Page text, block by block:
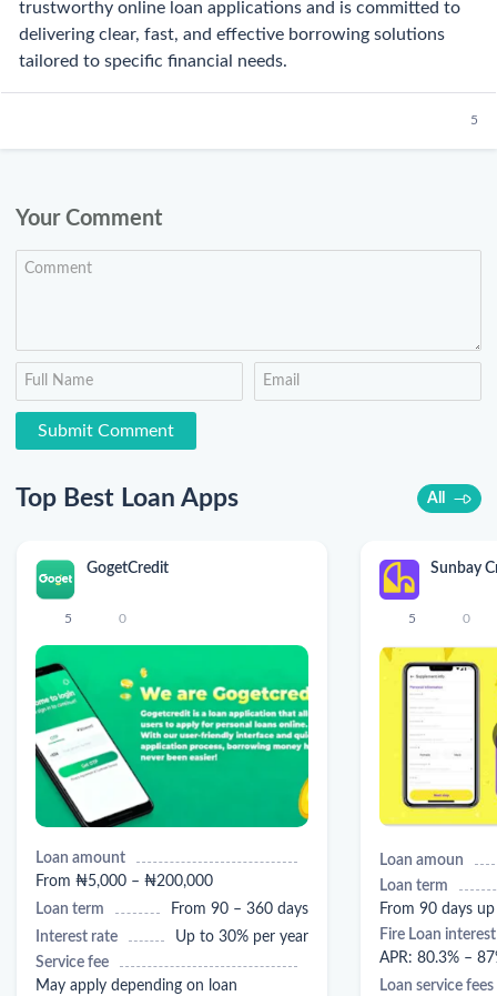
5
trustworthy online loan applications and is committed to
delivering clear, fast, and effective borrowing solutions
tailored to specific financial needs.
Your Comment
Top Best Loan Apps All
GogetCredit
5 0
Loan amount
From ₦5,000 – ₦200,000
Loan term
From 90 – 360 days
Interest rate
Up to 30% per year
Service fee
May apply depending on loan
Sunbay
5 0
Loan amoun
Loan term
From 90 days
Fire Loan
APR: 80.3% –
Loan service fees